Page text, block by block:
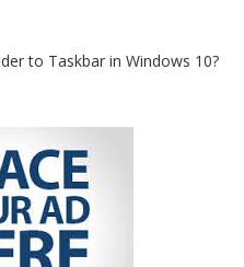
to Taskbar in Windows 10?